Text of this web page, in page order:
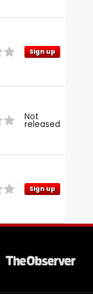
Sign up
Not
released
Sign up